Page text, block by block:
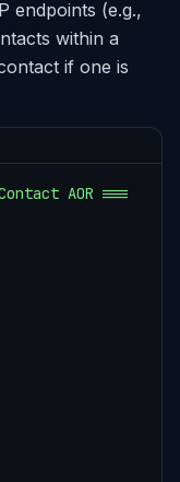
endpoints (e.g.,
within a
if one is
AOR ===